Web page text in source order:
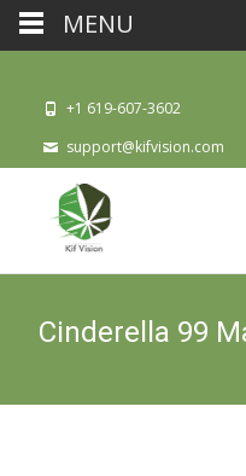
+1 619-607-3602
support@kifvision.com
Cinderella 99
MENU